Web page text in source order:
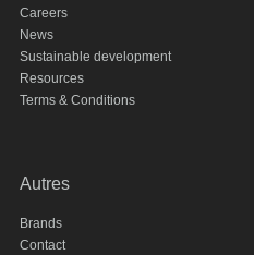
Careers
News
Sustainable development
Resources
Terms & Conditions
Autres
Brands
Contact